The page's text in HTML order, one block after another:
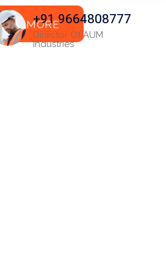
MORE
+91 9664808777
Director Of AUM
Industries